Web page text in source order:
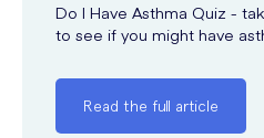
Do I Have Asthma Quiz -
to see if you might have
Read the full article